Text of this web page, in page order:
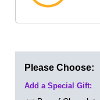
Please Choose:
Add a Special Gift: